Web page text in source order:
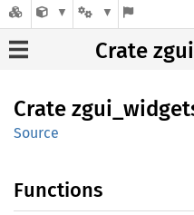
Crate
Crate zgui_
Source
Functions